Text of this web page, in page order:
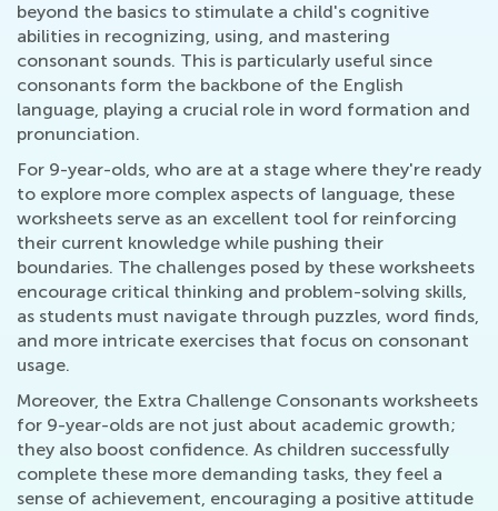
beyond the basics to stimulate a child's cognitive
abilities in recognizing, using, and mastering
consonant sounds. This is particularly useful since
consonants form the backbone of the English
language, playing a crucial role in word formation and
pronunciation.
For 9-year-olds, who are at a stage where they're ready
to explore more complex aspects of language, these
worksheets serve as an excellent tool for reinforcing
their current knowledge while pushing their
boundaries. The challenges posed by these worksheets
encourage critical thinking and problem-solving skills,
as students must navigate through puzzles, word finds,
and more intricate exercises that focus on consonant
usage.
Moreover, the Extra Challenge Consonants worksheets
for 9-year-olds are not just about academic growth;
they also boost confidence. As children successfully
complete these more demanding tasks, they feel a
sense of achievement, encouraging a positive attitude